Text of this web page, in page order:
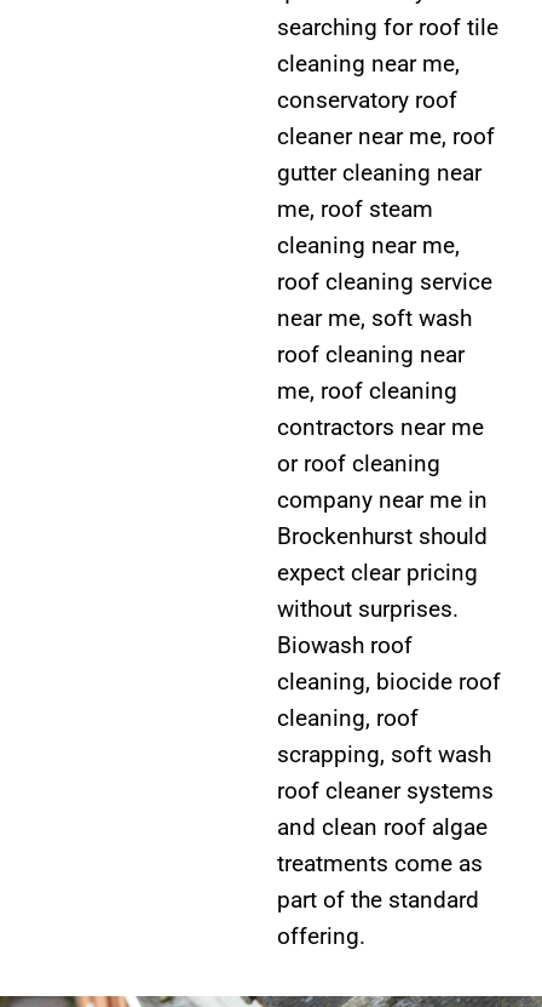
searching for roof tile
cleaning near me,
conservatory roof
cleaner near me, roof
gutter cleaning near
me, roof steam
cleaning near me,
roof cleaning service
near me, soft wash
roof cleaning near
me, roof cleaning
contractors near me
or roof cleaning
company near me in
Brockenhurst should
expect clear pricing
without surprises.
Biowash roof
cleaning, biocide roof
cleaning, roof
scrapping, soft wash
roof cleaner systems
and clean roof algae
treatments come as
part of the standard
offering.